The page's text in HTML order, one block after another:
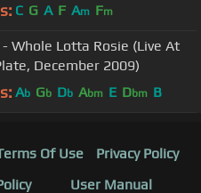
C G A F Am Fm
- Whole Lotta Rosie (Live At
December 2009)
Ab Gb Db Abm E Dbm B
Of Use
Privacy Policy
User Manual